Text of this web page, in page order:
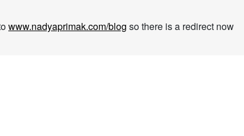
www.nadyaprimak.com/blog so there is a redirect now